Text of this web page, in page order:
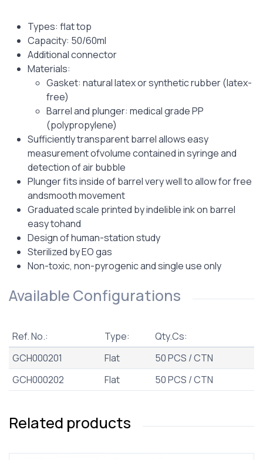
Types: flat top
Capacity: 50/60ml
Additional connector
Materials:
Gasket: natural latex or synthetic rubber (latex-
free)
Barrel and plunger: medical grade PP
(polypropylene)
Sufficiently transparent barrel allows easy
measurement ofvolume contained in syringe and
detection of air bubble
Plunger fits inside of barrel very well to allow for free
andsmooth movement
Graduated scale printed by indelible ink on barrel
easy tohand
Design of human-station study
Sterilized by EO gas
Non-toxic, non-pyrogenic and single use only
Available Configurations
Ref. No.: Type:
Qty.Cs:
GCH000201
Flat
50 PCS / CTN
GCH000202
Flat 50 PCS / CTN
Related products